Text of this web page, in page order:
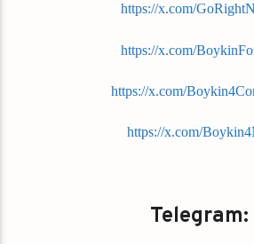
https://x.com/
https://x.com/
https://x.com/
https://x.com/
Telegram: